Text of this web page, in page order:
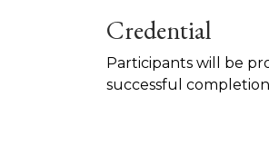
Credential
Participants will be
successful